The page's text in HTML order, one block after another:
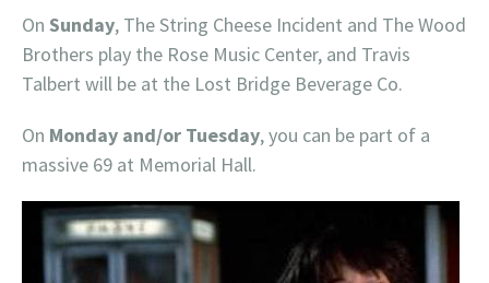
On Sunday, The String Cheese Incident and The Wood
Brothers play the Rose Music Center, and Travis
Talbert will be at the Lost Bridge Beverage Co.
On Monday and/or Tuesday, you can be part of a
massive 69 at Memorial Hall.